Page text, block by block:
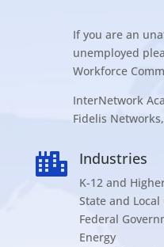
If you are an
unemployed
Workforce
InterNetwork
Fidelis Networks,
 Industries
K-12 and
State and
Federal
Energy